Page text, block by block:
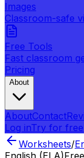
Images
Classroom-safe
Free Tools
Fast classroom
Pricing
About
AboutContact
Log inTry for free
Worksheets/
English (ELA)Free